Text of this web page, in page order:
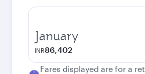
January
INR86,402
Fares displayed are for a